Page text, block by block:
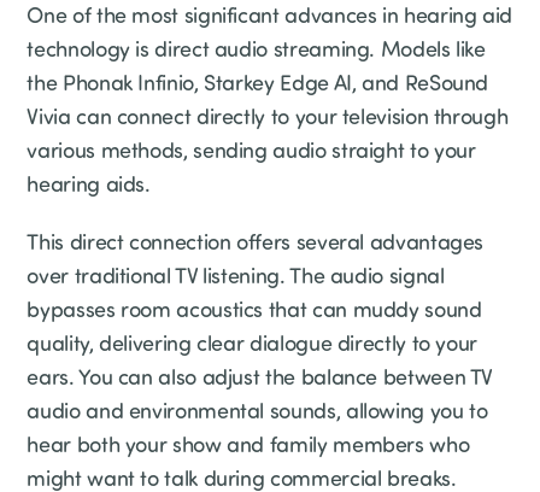
One of the most significant advances in hearing aid
technology is direct audio streaming. Models like
the Phonak Infinio, Starkey Edge AI, and ReSound
Vivia can connect directly to your television through
various methods, sending audio straight to your
hearing aids.
This direct connection offers several advantages
over traditional TV listening. The audio signal
bypasses room acoustics that can muddy sound
quality, delivering clear dialogue directly to your
ears. You can also adjust the balance between TV
audio and environmental sounds, allowing you to
hear both your show and family members who
might want to talk during commercial breaks.